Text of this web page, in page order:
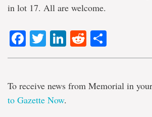
in lot 17. All are welcome.
Facebook
TwitterLinkedIn
Reddit
To receive news from Memorial in
to Gazette Now.